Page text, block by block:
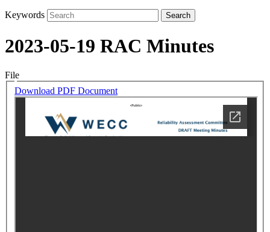
Keywords
2023-05-19 RAC Minutes
File
Download PDF Document